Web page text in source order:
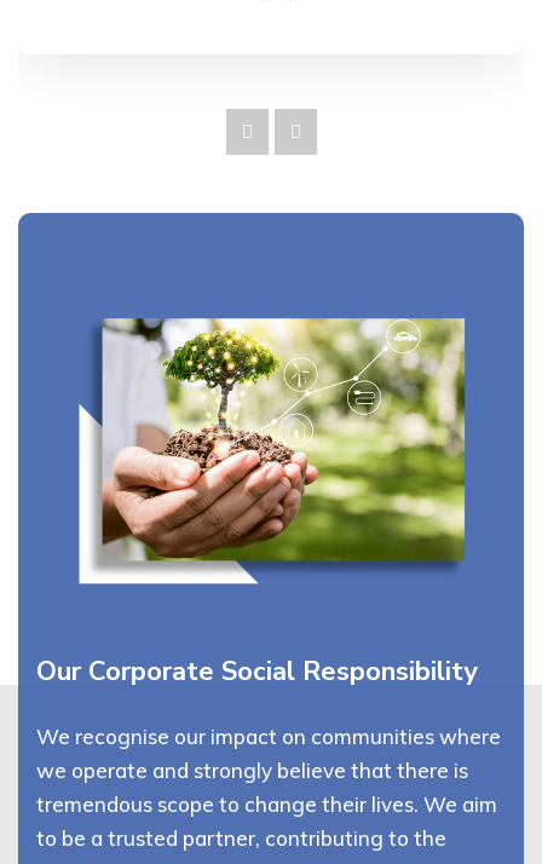
Our Corporate Social Responsibility
We recognise our impact on communities where
we operate and strongly believe that there is
tremendous scope to change their lives. We aim
to be a trusted partner, contributing to the